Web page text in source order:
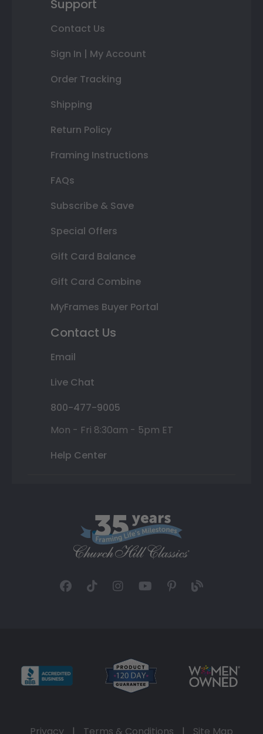
Support
Contact Us
Sign In | My Account
Order Tracking
Shipping
Return Policy
Framing Instructions
FAQs
Subscribe & Save
Special Offers
Gift Card Balance
Gift Card Combine
MyFrames Buyer Portal
Contact Us
Email
Live Chat
800-477-9005
Mon - Fri 8:30am - 5pm ET
Help Center